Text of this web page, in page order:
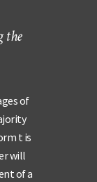
the
of
t is
will
of a